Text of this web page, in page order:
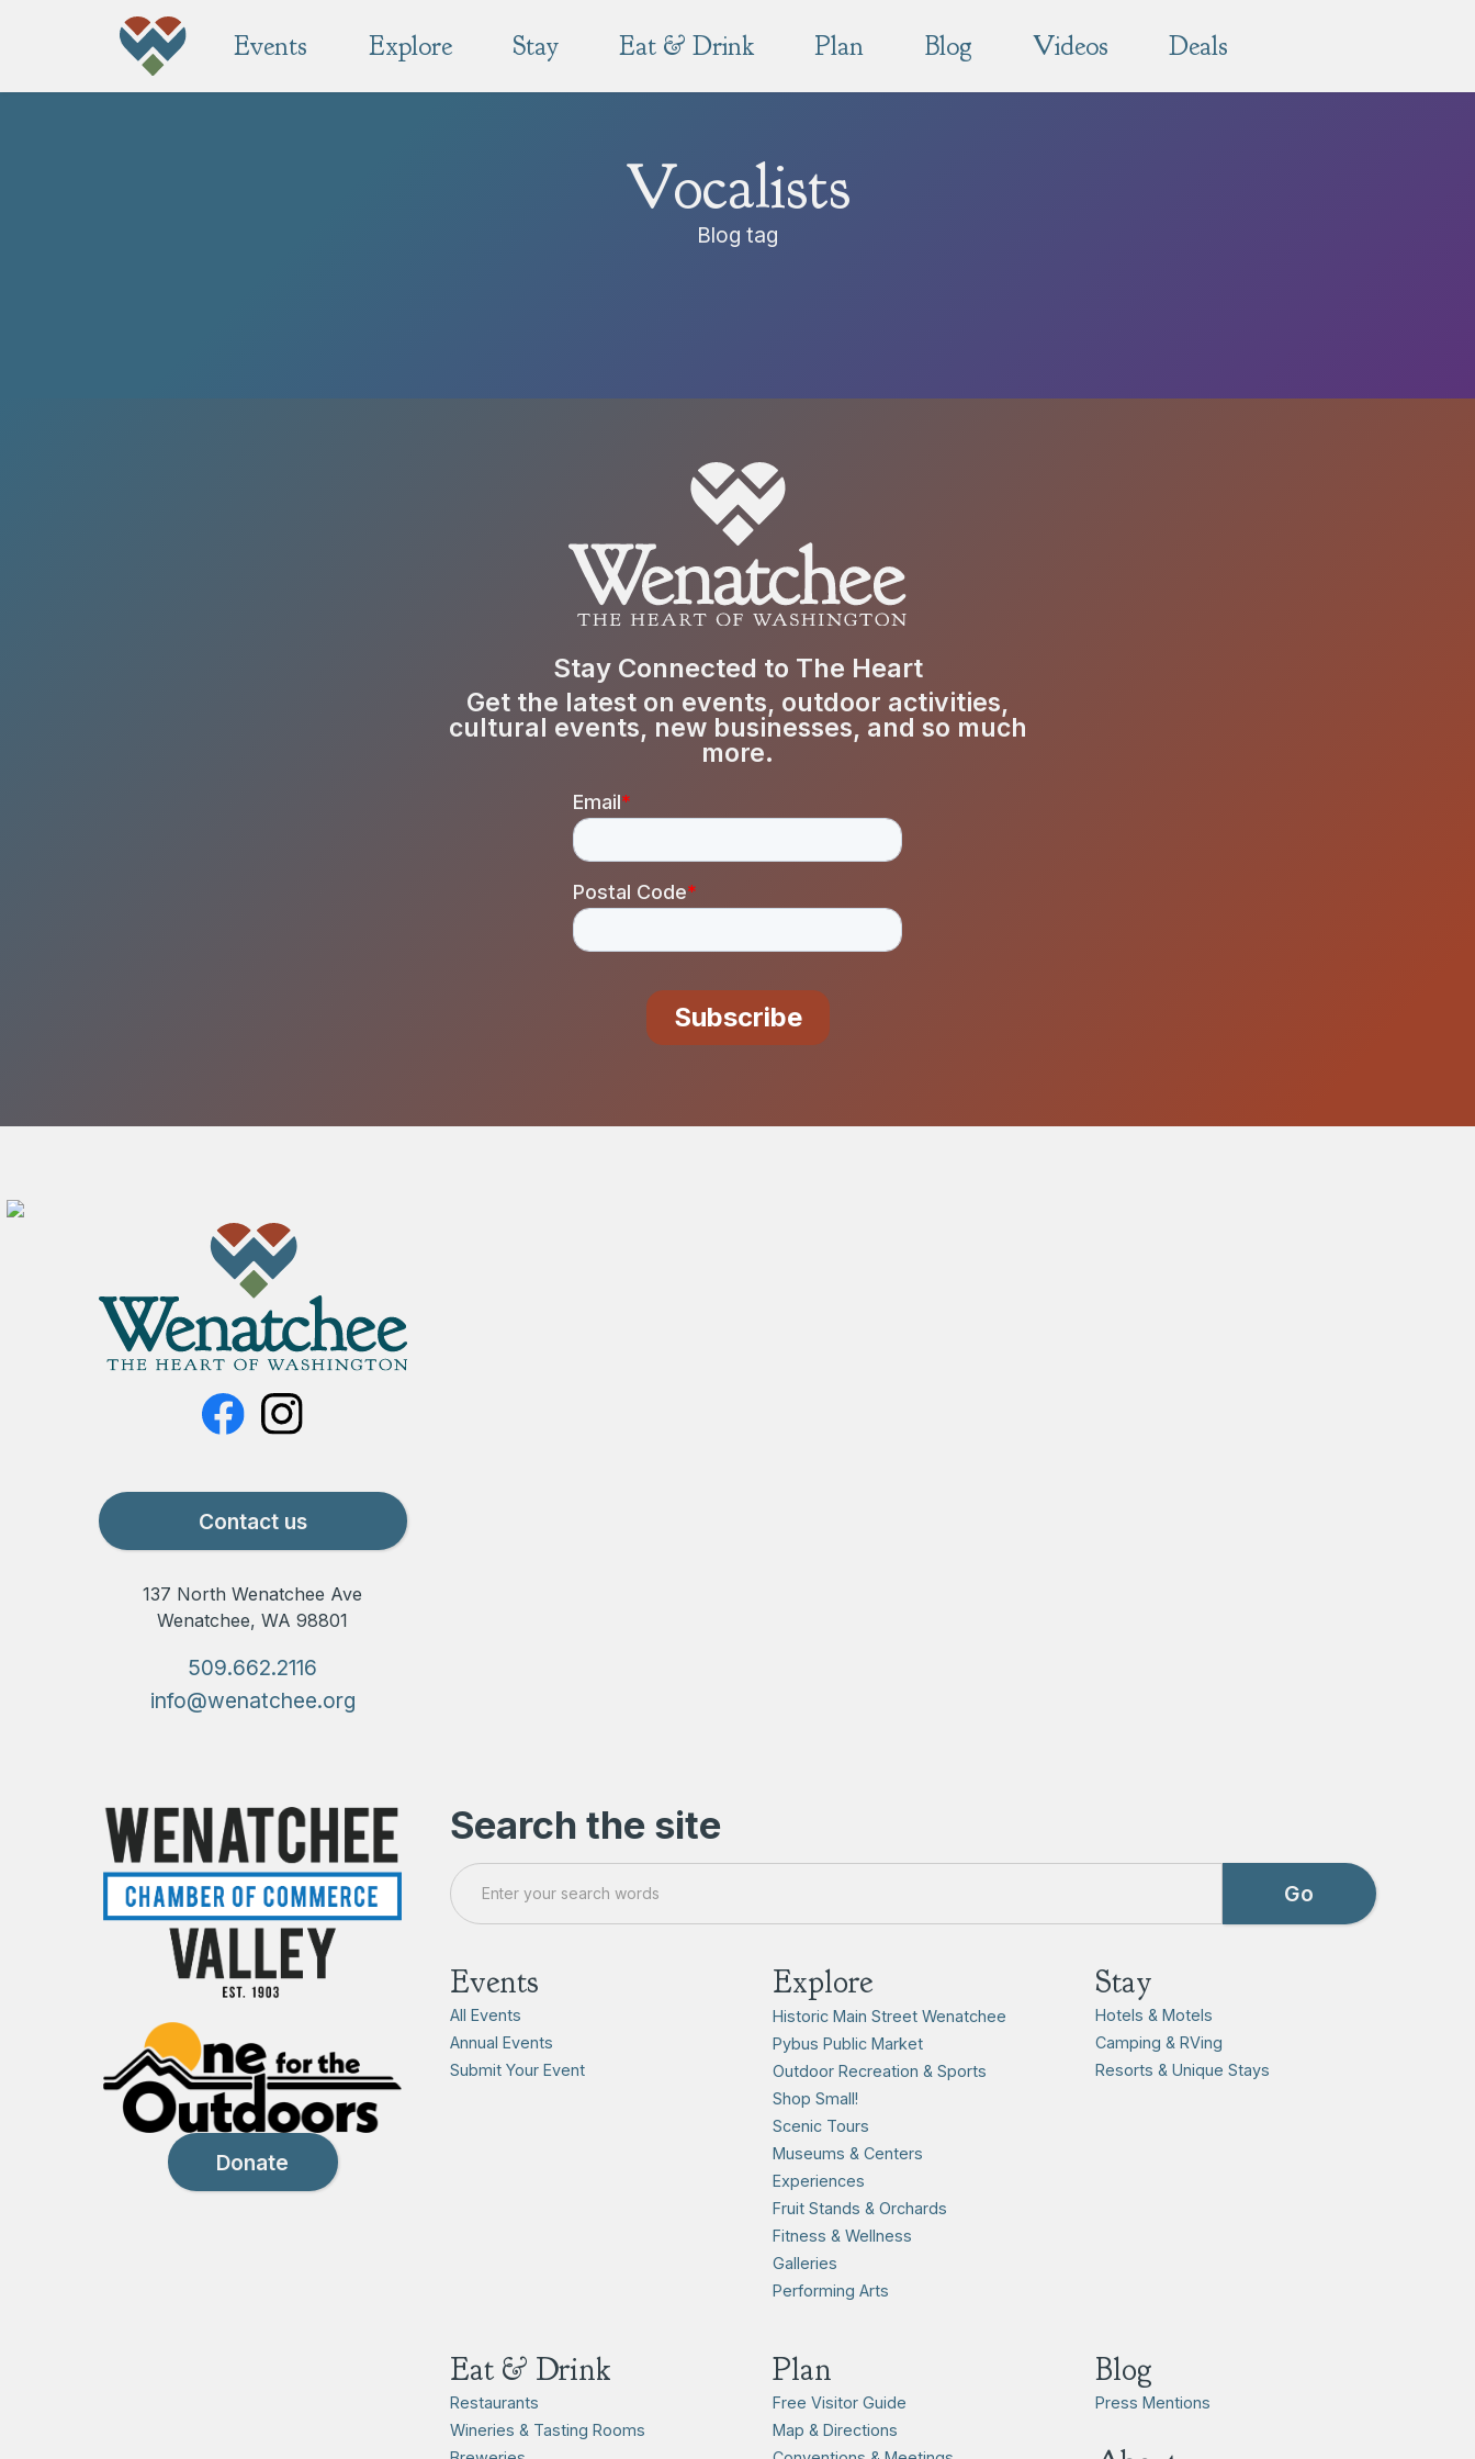
Events Explore Stay Eat & Drink Plan Blog Videos Deals
Vocalists
Blog tag
Stay Connected to The Heart
Get the latest on events, outdoor activities,
cultural events, new businesses, and so much
more.
Contact us
137 North Wenatchee Ave
Wenatchee, WA 98801
509.662.2116
info@wenatchee.org
Donate
Search the site
Events
All Events
Annual Events
Submit Your Event
Explore
Historic Main Street Wenatchee
Pybus Public Market
Outdoor Recreation & Sports
Shop Small!
Scenic Tours
Museums & Centers
Experiences
Fruit Stands & Orchards
Fitness & Wellness
Galleries
Performing Arts
Stay
Hotels & Motels
Camping & RVing
Resorts & Unique Stays
Eat & Drink
Restaurants
Wineries & Tasting Rooms
Plan
Free Visitor Guide
Map & Directions
Blog
Press Mentions